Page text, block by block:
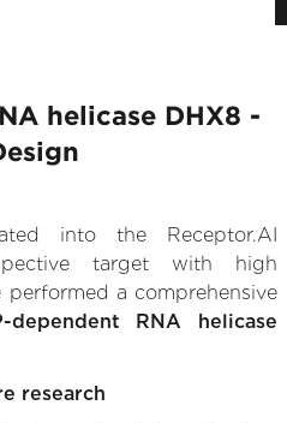
helicase DHX8 -
into the Receptor.AI
target with high
a comprehensive
dependent RNA helicase
research